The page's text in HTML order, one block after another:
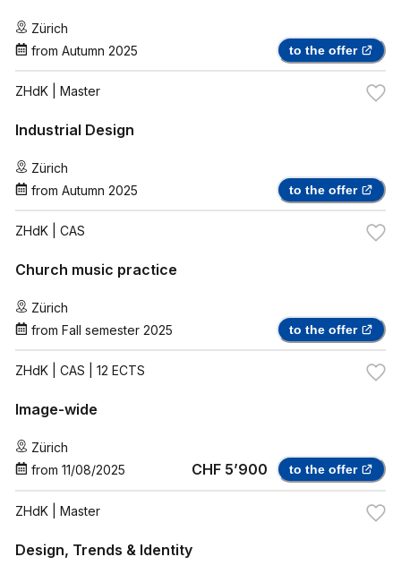
Zürich
from Autumn 2025 to the offer
ZHdK | Master
Industrial Design
Zürich
from Autumn 2025 to the offer
ZHdK | CAS
Church music practice
Zürich
from Fall semester 2025 to the offer
ZHdK | CAS | 12 ECTS
Image-wide
Zürich
from 11/08/2025 CHF 5’900 to the offer
ZHdK | Master
Design, Trends & Identity